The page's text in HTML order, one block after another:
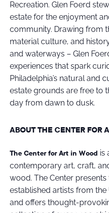
Recreation. Glen Foerd
estate for the enjoyment
community. Drawing from
material culture, and
and waterways – Glen
experiences that spark
Philadelphia’s natural and
estate grounds are free to
day from dawn to dusk.
ABOUT THE CENTER FOR
The Center for Art in Wood is
contemporary art, craft,
wood. The Center
established artists from
and offers thought-